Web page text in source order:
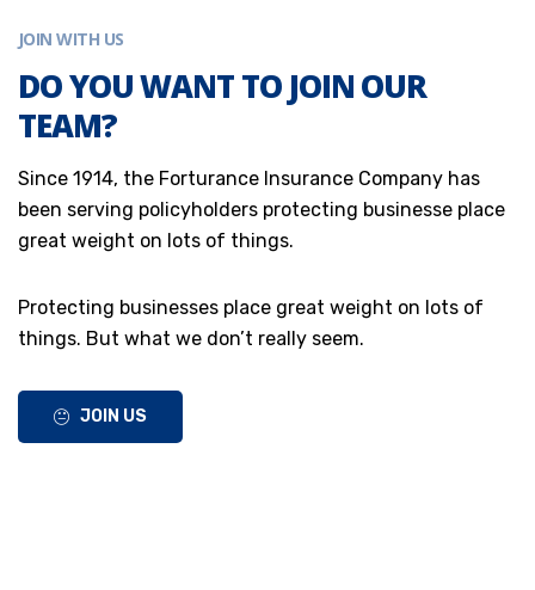
JOIN WITH US
DO YOU WANT TO JOIN OUR
TEAM?
Since 1914, the Forturance Insurance Company has
been serving policyholders protecting businesse place
great weight on lots of things.
Protecting businesses place great weight on lots of
things. But what we don’t really seem.
JOIN US